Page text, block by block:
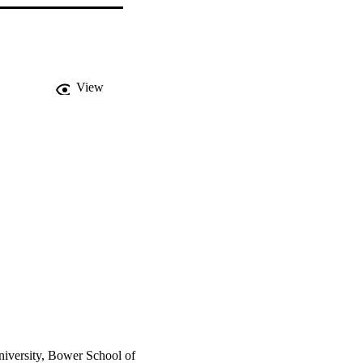
View
Bower School of